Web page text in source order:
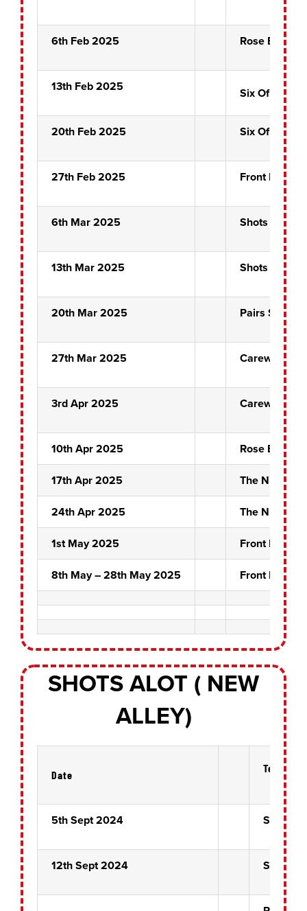
6th Feb 2025 Rose Bowl
13th Feb 2025 Six Of Clubs
20th Feb 2025 Six Of Clubs
27th Feb 2025 Front Pin
6th Mar 2025 Shots Alot
13th Mar 2025 Shots Alot
20th Mar 2025 Pairs Semi
27th Mar 2025 Carew Crew
3rd Apr 2025 Carew Crew
10th Apr 2025
Rose Bowl
17th Apr 2025
The Night
24th Apr 2025
The Night
1st May 2025
Front Pin
8th May – 28th May 2025
Front Pin
SHOTS ALOT ( NEW
ALLEY)
Date
Teams
5th Sept 2024 Six of
12th Sept 2024 Six of